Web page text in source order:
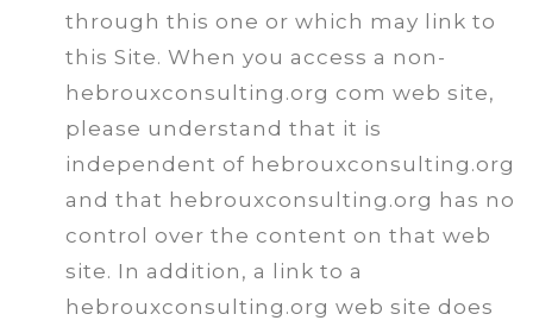
through this one or which may link to
this Site. When you access a non-
hebrouxconsulting.org com web site,
please understand that it is
independent of hebrouxconsulting.org
and that hebrouxconsulting.org has no
control over the content on that web
site. In addition, a link to a
hebrouxconsulting.org web site does